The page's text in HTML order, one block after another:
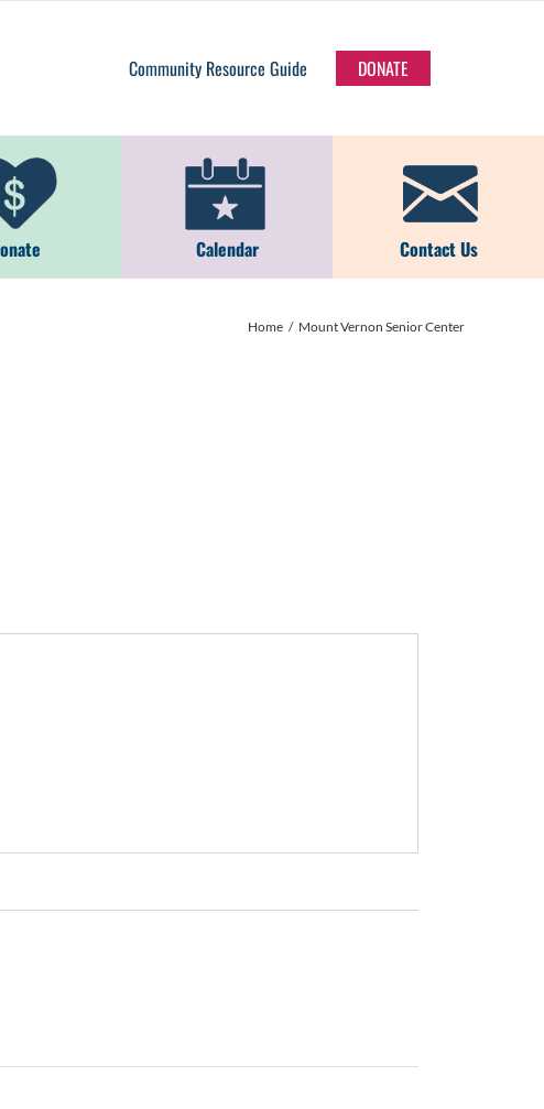
Community Resource Guide DONATE
Calendar Contact Us
Home Mount Vernon Senior Center